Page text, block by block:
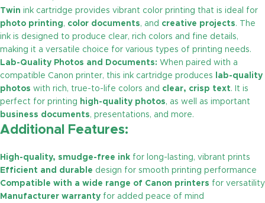
Twin ink cartridge provides vibrant color printing that is ideal for
photo printing, color documents, and creative projects. The
ink is designed to produce clear, rich colors and fine details,
making it a versatile choice for various types of printing needs.
Lab-Quality Photos and Documents: When paired with a
compatible Canon printer, this ink cartridge produces
lab-quality
photos with rich, true-to-life colors and clear, crisp text. It is
perfect for printing high-quality photos, as well as important
business documents, presentations, and more.
Additional Features:
High-quality, smudge-free ink for long-lasting, vibrant prints
Efficient and durable design for smooth printing performance
Compatible with a wide range of Canon printers for versatility
Manufacturer warranty for added peace of mind